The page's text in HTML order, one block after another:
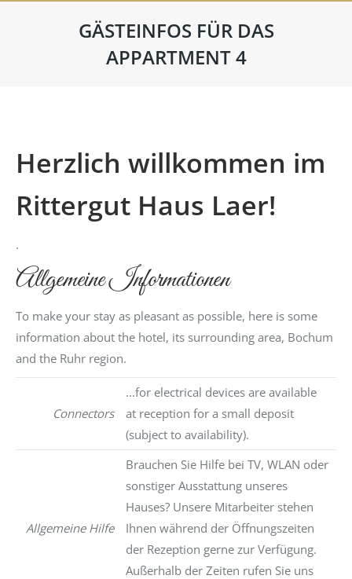
GÄSTEINFOS FÜR DAS
APPARTMENT 4
Herzlich willkommen im
Rittergut Haus Laer!
.
Allgemeine Informationen
To make your stay as pleasant as possible, here is some
information about the hotel, its surrounding area, Bochum
and the Ruhr region.
Connectors
...for electrical devices are available
at reception for a small deposit
(subject to availability).
Allgemeine Hilfe
Brauchen Sie Hilfe bei TV, WLAN oder
sonstiger Ausstattung unseres
Hauses? Unsere Mitarbeiter stehen
Ihnen während der Öffnungszeiten
der Rezeption gerne zur Verfügung.
Außerhalb der Zeiten rufen Sie uns